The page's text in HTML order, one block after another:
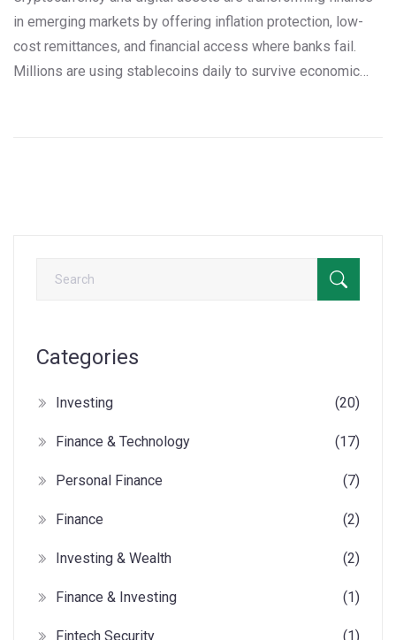
in emerging markets by offering inflation protection, low-
cost remittances, and financial access where banks fail.
Millions are using stablecoins daily to survive economic
Categories
Investing (20)
Finance & Technology (17)
Personal Finance (7)
Finance (2)
Investing & Wealth (2)
Finance & Investing (1)
Fintech Security (1)